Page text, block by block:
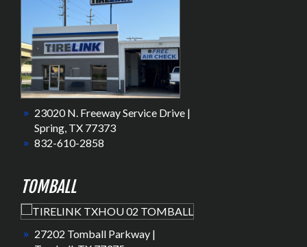
23020 N. Freeway Service Drive |
Spring, TX 77373
832-610-2858
TOMBALL
27202 Tomball Parkway |